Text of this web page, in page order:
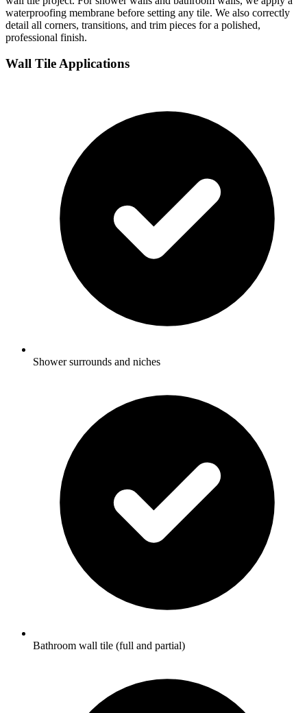
waterproofing membrane before setting any tile. We also correctly
detail all corners, transitions, and trim pieces for a polished,
professional finish.
Wall Tile Applications
Shower surrounds and niches
Bathroom wall tile (full and partial)